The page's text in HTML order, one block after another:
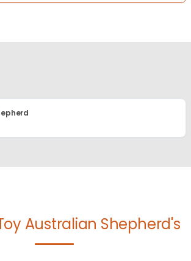
Australian Shepherd's